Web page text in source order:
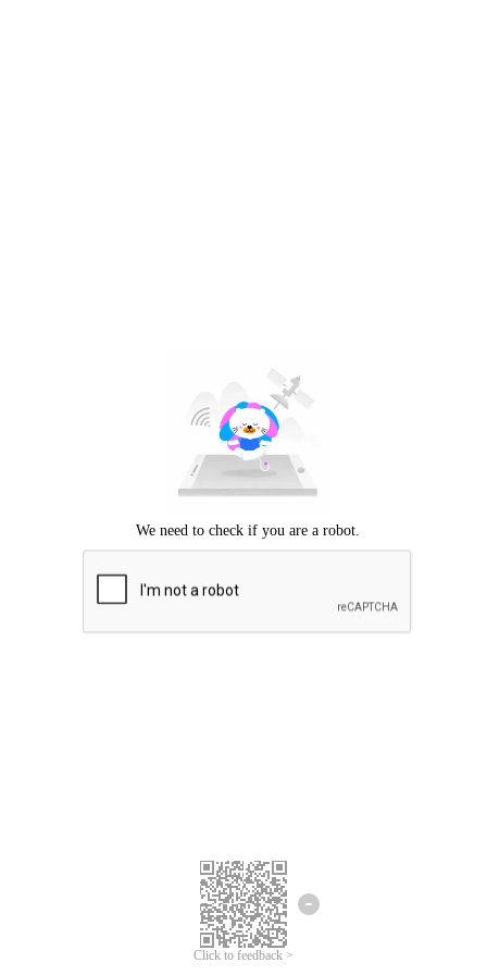
Click to feedback >